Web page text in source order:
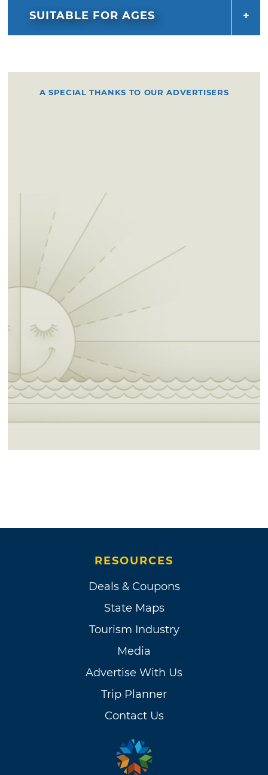
SUITABLE FOR AGES
A SPECIAL THANKS TO OUR ADVERTISERS
RESOURCES
Deals & Coupons
State Maps
Tourism Industry
Media
Advertise With Us
Trip Planner
Contact Us